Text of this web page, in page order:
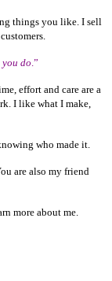
things you like. I sell
do.”
effort and care are a
I like what I make,
who made it.
are also my friend
more about me.